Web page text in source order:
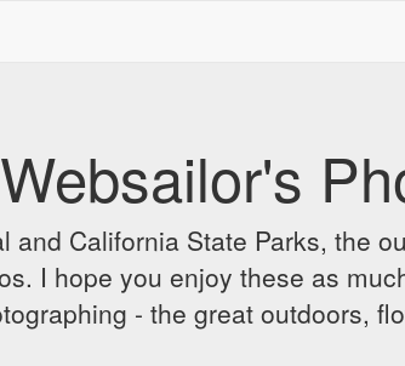
Websailor's
and California State Parks, the
I hope you enjoy these as
- the great outdoors,